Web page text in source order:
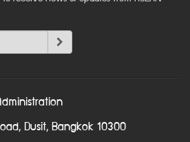
Dusit, Bangkok 10300